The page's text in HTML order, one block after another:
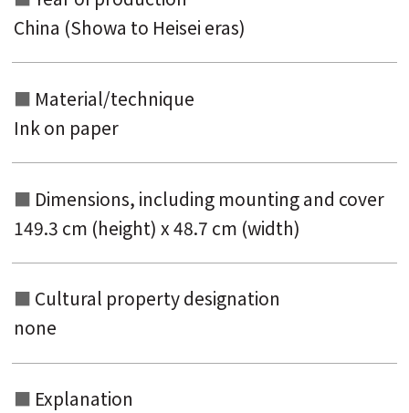
China (Showa to Heisei eras)
Material/technique
Ink on paper
Dimensions, including mounting and cover
149.3 cm (height) x 48.7 cm (width)
Cultural property designation
none
Explanation